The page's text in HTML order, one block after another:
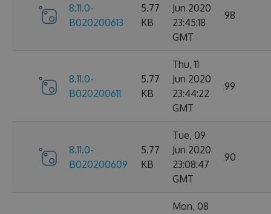
8.11.0-
B020200613
5.77
KB
Jun 2020
23:45:18
GMT
98
8.11.0-
B020200611
5.77
KB
Thu, 11
Jun 2020
23:44:22
GMT
99
8.11.0-
B020200609
5.77
KB
Tue, 09
Jun 2020
23:08:47
GMT
90
Mon, 08